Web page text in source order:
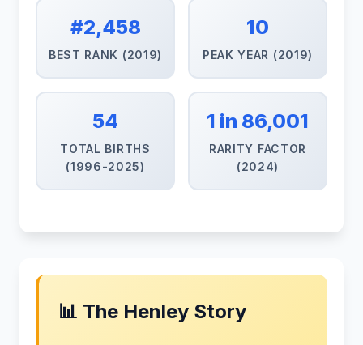
#2,458
BEST RANK (2019)
10
PEAK YEAR (2019)
54
TOTAL BIRTHS
(1996-2025)
1 in 86,001
RARITY FACTOR
(2024)
📊 The Henley Story